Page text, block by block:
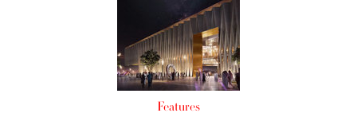
Features